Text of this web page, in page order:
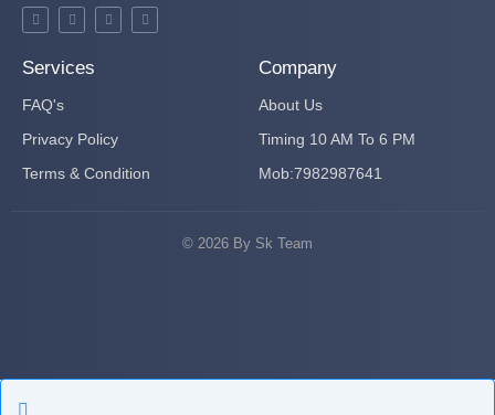
F
a
c
b
o
k
T
w
i
t
e
Y
o
u
P
i
n
Services
FAQ's
Privacy Policy
Terms & Condition
Company
About Us
Timing 10 AM To 6 PM
Mob:7982987641
© 2026 By Sk Team